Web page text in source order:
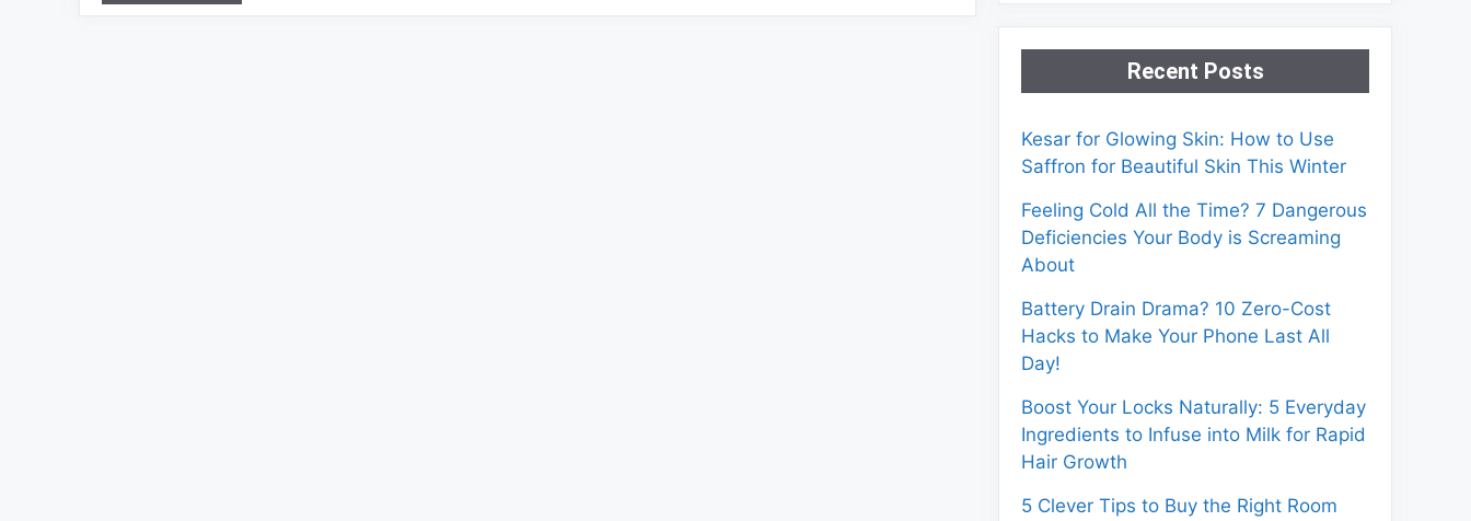
Recent Posts
Kesar for Glowing Skin: How to Use
Saffron for Beautiful Skin This Winter
Feeling Cold All the Time? 7 Dangerous
Deficiencies Your Body is Screaming
About
Battery Drain Drama? 10 Zero-Cost
Hacks to Make Your Phone Last All
Day!
Boost Your Locks Naturally: 5 Everyday
Ingredients to Infuse into Milk for Rapid
Hair Growth
5 Clever Tips to Buy the Right Room